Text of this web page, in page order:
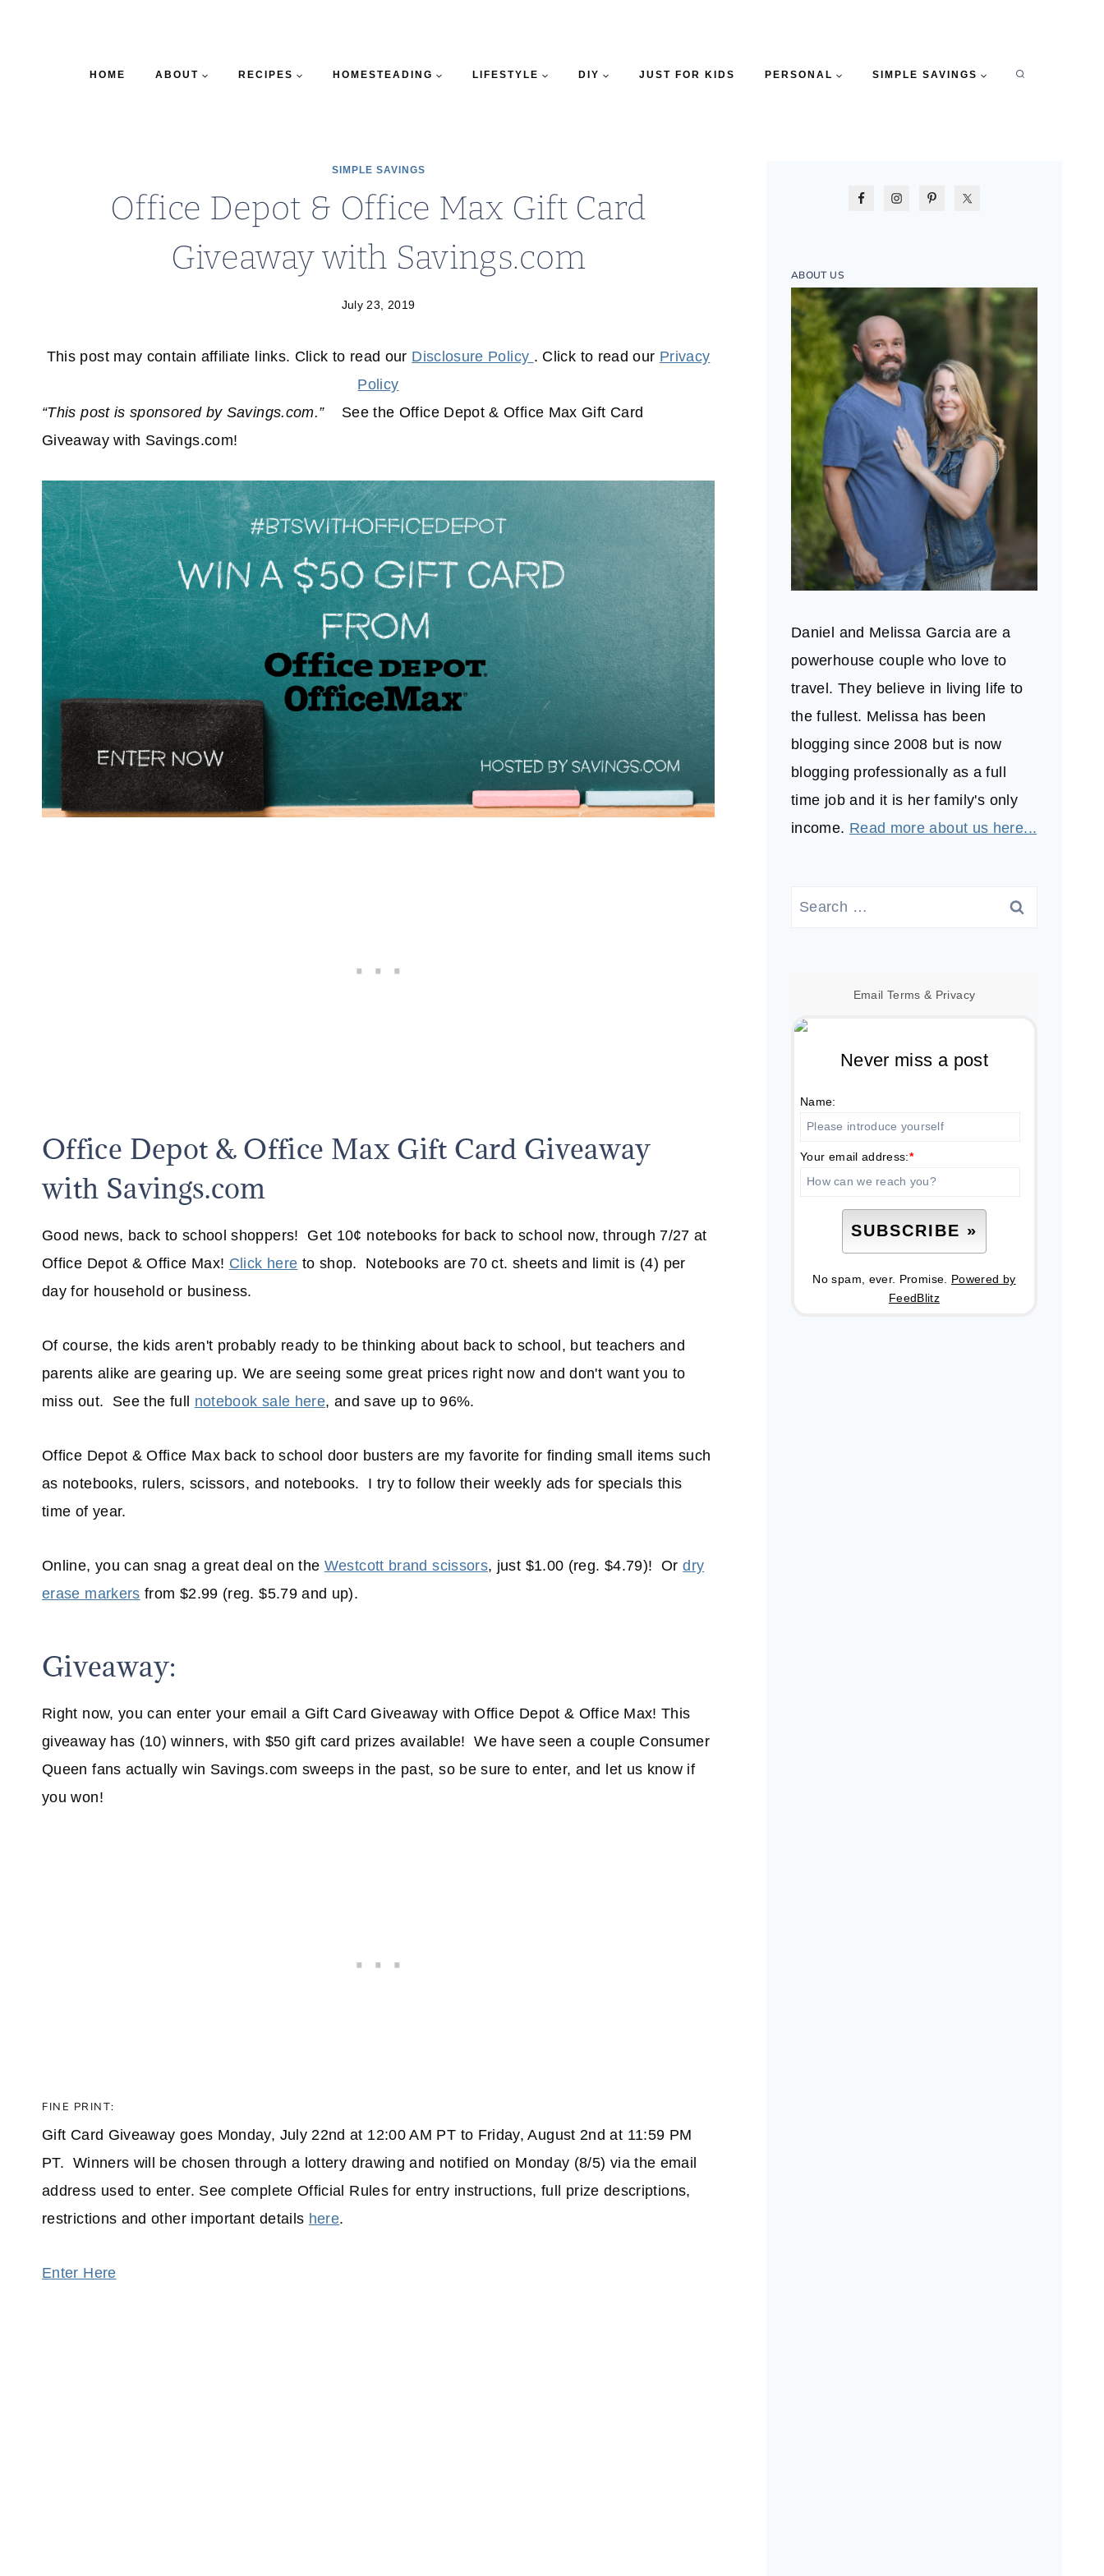
HOME ABOUT RECIPES HOMESTEADING LIFESTYLE DIY JUST FOR KIDS PERSONAL SIMPLE SAVINGS
SIMPLE SAVINGS
Office Depot & Office Max Gift Card
Giveaway with Savings.com
July 23, 2019
This post may contain affiliate links. Click to read our Disclosure Policy . Click to read our Privacy
Policy
“This post is sponsored by Savings.com.” See the Office Depot & Office Max Gift Card
Giveaway with Savings.com!
Office Depot & Office Max Gift Card Giveaway
with Savings.com
Good news, back to school shoppers! Get 10¢ notebooks for back to school now, through 7/27 at
Office Depot & Office Max! Click here to shop. Notebooks are 70 ct. sheets and limit is (4) per
day for household or business.
Of course, the kids aren't probably ready to be thinking about back to school, but teachers and
parents alike are gearing up. We are seeing some great prices right now and don't want you to
miss out. See the full notebook sale here, and save up to 96%.
Office Depot & Office Max back to school door busters are my favorite for finding small items such
as notebooks, rulers, scissors, and notebooks. I try to follow their weekly ads for specials this
time of year.
Online, you can snag a great deal on the Westcott brand scissors, just $1.00 (reg. $4.79)! Ordry
erase markers from $2.99 (reg. $5.79 and up).
Giveaway:
Right now, you can enter your email a Gift Card Giveaway with Office Depot & Office Max! This
giveaway has (10) winners, with $50 gift card prizes available! We have seen a couple Consumer
Queen fans actually win Savings.com sweeps in the past, so be sure to enter, and let us know if
you won!
FINE PRINT:
Gift Card Giveaway goes Monday, July 22nd at 12:00 AM PT to Friday, August 2nd at 11:59 PM
PT. Winners will be chosen through a lottery drawing and notified on Monday (8/5) via the email
address used to enter. See complete Official Rules for entry instructions, full prize descriptions,
restrictions and other important details here.
Enter Here
ABOUT US
Daniel and Melissa Garcia are a
powerhouse couple who love to
travel. They believe in living life to
the fullest. Melissa has been
blogging since 2008 but is now
blogging professionally as a full
time job and it is her family's only
income. Read more about us here...
Search
Email Terms & Privacy
Never miss a post
Name:
Your email address:*
No spam, ever. Promise. Powered by
FeedBlitz